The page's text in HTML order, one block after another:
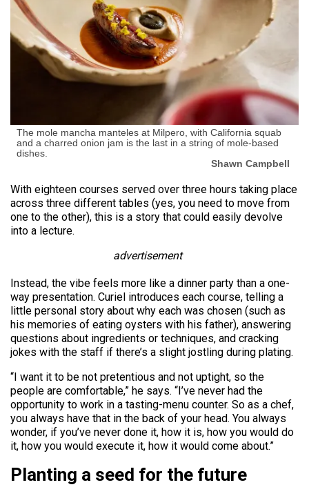
The mole mancha manteles at Milpero, with California squab
and a charred onion jam is the last in a string of mole-based
dishes.
Shawn Campbell
With eighteen courses served over three hours taking place
across three different tables (yes, you need to move from
one to the other), this is a story that could easily devolve
into a lecture.
advertisement
Instead, the vibe feels more like a dinner party than a one-
way presentation. Curiel introduces each course, telling a
little personal story about why each was chosen (such as
his memories of eating oysters with his father), answering
questions about ingredients or techniques, and cracking
jokes with the staff if there’s a slight jostling during plating.
“I want it to be not pretentious and not uptight, so the
people are comfortable,” he says. “I’ve never had the
opportunity to work in a tasting-menu counter. So as a chef,
you always have that in the back of your head. You always
wonder, if you’ve never done it, how it is, how you would do
it, how you would execute it, how it would come about.”
Planting a seed for the future